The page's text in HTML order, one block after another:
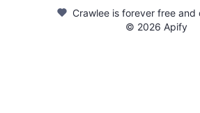
Crawlee is forever free and
© 2026 Apify